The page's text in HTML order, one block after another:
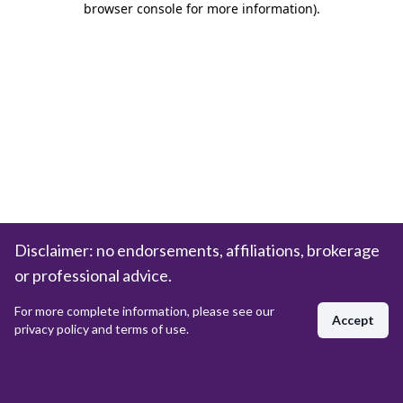
browser console for more information).
Disclaimer: no endorsements, affiliations, brokerage
or professional advice.
For more complete information, please see our
privacy policy and terms of use.
Accept